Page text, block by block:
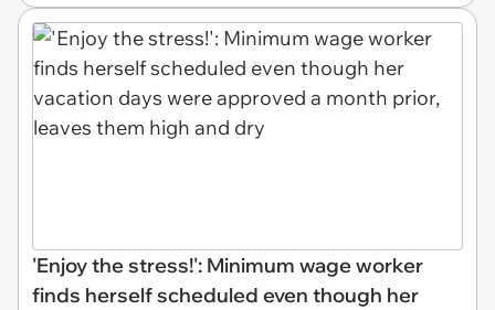
'Enjoy the stress!': Minimum wage worker
finds herself scheduled even though her